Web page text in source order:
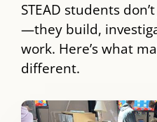
STEAD students
—they build,
work. Here’s what
different.